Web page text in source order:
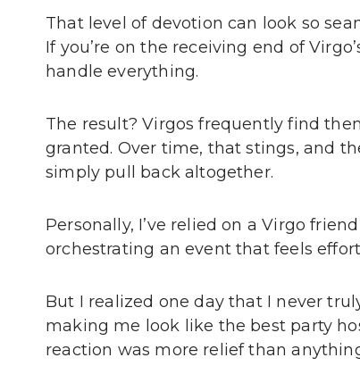
That level of devotion can look so
If you’re on the receiving end of
handle everything.
The result? Virgos frequently find
granted. Over time, that stings, and
simply pull back altogether.
Personally, I’ve relied on a Virgo
orchestrating an event that feels
But I realized one day that I never
making me look like the best party
reaction was more relief than